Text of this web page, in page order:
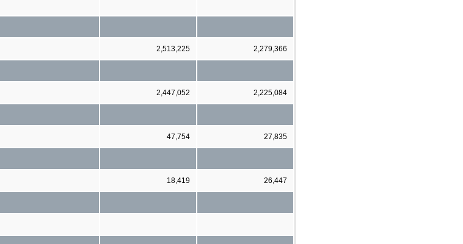
2,513,225 2,279,366
2,447,052 2,225,084
47,754 27,835
18,419 26,447